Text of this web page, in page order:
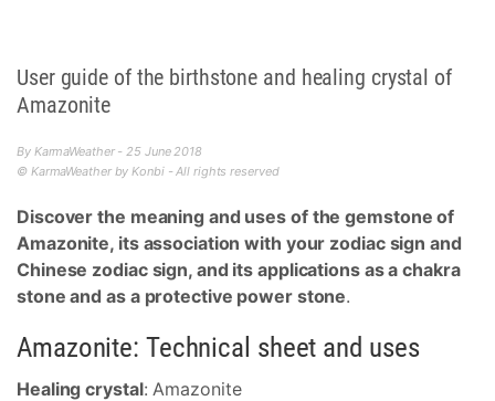
User guide of the birthstone and healing crystal of
Amazonite
By KarmaWeather - 25 June 2018
© KarmaWeather by Konbi - All rights reserved
Discover the meaning and uses of the gemstone of
Amazonite, its association with your zodiac sign and
Chinese zodiac sign, and its applications as a chakra
stone and as a protective power stone.
Amazonite: Technical sheet and uses
Healing crystal: Amazonite